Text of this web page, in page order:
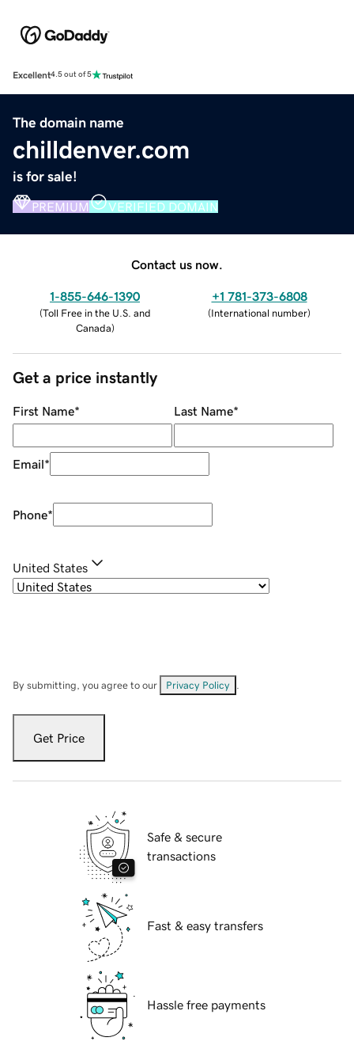
Excellent4.5 out of 5
The domain name
chilldenver.com
is for sale!
PREMIUM VERIFIED DOMAIN
Contact us now.
1-855-646-1390
(Toll Free in the U.S. and
Canada)
+1 781-373-6808
(International number)
Get a price instantly
First Name* Last Name*
Email*
Phone*
United States
By submitting, you agree to our Privacy Policy
Get Price
Safe & secure
transactions
Fast & easy transfers
Hassle free payments